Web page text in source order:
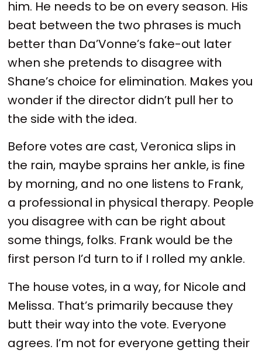
him. He needs to be on every season. His
beat between the two phrases is much
better than Da’Vonne’s fake-out later
when she pretends to disagree with
Shane’s choice for elimination. Makes you
wonder if the director didn’t pull her to
the side with the idea.
Before votes are cast, Veronica slips in
the rain, maybe sprains her ankle, is fine
by morning, and no one listens to Frank,
a professional in physical therapy. People
you disagree with can be right about
some things, folks. Frank would be the
first person I’d turn to if I rolled my ankle.
The house votes, in a way, for Nicole and
Melissa. That’s primarily because they
butt their way into the vote. Everyone
agrees. I’m not for everyone getting their